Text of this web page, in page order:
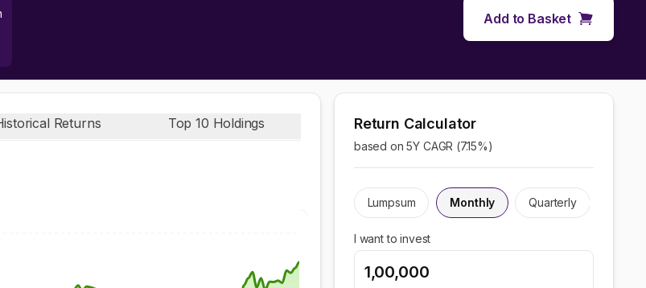
Add to Basket
Returns Top 10 Holdings Return Calculator
based on 5Y CAGR (7.15%)
Lumpsum Monthly Quarterly
I want to invest